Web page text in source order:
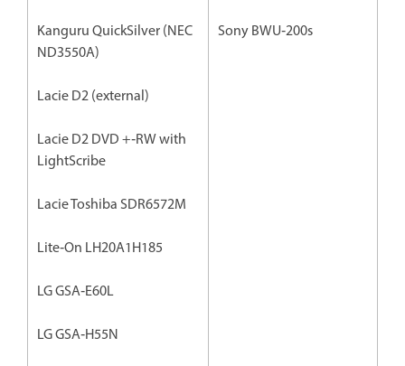
Kanguru QuickSilver (NEC
ND3550A)
Lacie D2 (external)
Lacie D2 DVD +‐RW with
LightScribe
Lacie Toshiba SDR6572M
Lite‐On LH20A1H185
LG GSA‐E60L
LG GSA‐H55N
Sony BWU‐200s